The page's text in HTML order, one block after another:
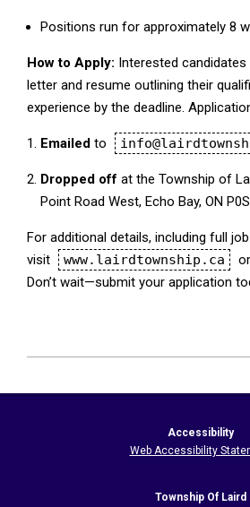
Positions run for approximately 8
How to Apply: Interested
letter and resume outlining their
experience by the deadline.
Emailed to
Dropped off at the Township of
Point Road West, Echo Bay, ON
For additional details, including full
visit
www.lairdtownship.ca
Don’t wait—submit your application
04-
Accessibility
Web Accessibility
Township Of Laird